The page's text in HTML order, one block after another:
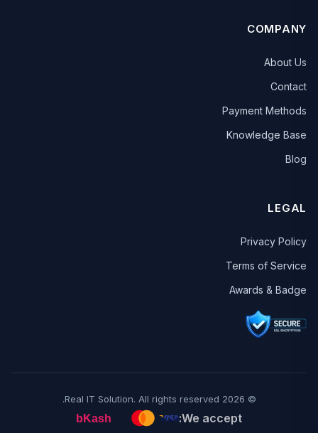
COMPANY
About Us
Contact
Payment Methods
Knowledge Base
Blog
LEGAL
Privacy Policy
Terms of Service
Awards & Badge
© 2026 Real IT Solution. All rights reserved.
We accept: